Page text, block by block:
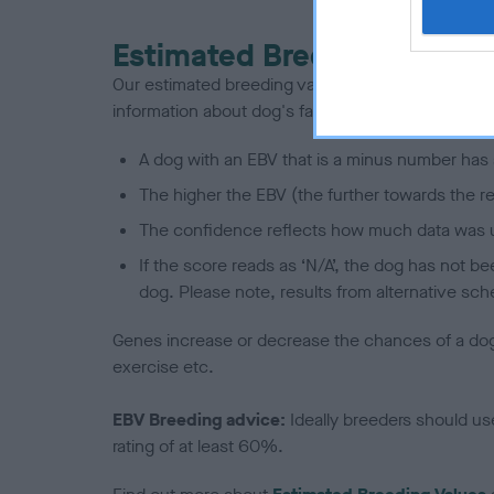
Estimated Breeding
Our estimated breeding values (EBVs) predict
information about dog's family with data from the
A dog with an EBV that is a minus number
The higher the EBV (the further towards the
The confidence reflects how much data was
If the score reads as ‘N/A’, the dog has not
dog. Please note, results from alternative
Genes increase or decrease the chances of a
exercise etc.
EBV Breeding advice: Ideally breeders should
rating of at least 60%.